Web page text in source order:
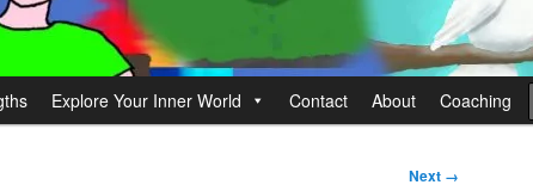
Explore Your Inner World Contact About Coaching
Next →